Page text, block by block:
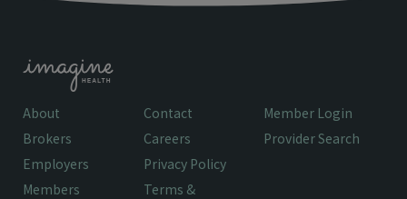
About
Brokers
Employers
Members
Contact
Careers
Privacy Policy
Terms &
Member Login
Provider Search